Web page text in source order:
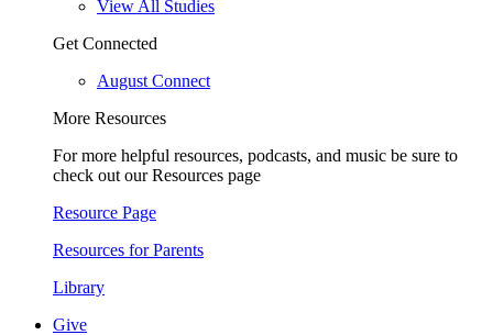
View All Studies
Get Connected
August Connect
More Resources
For more helpful resources, podcasts, and music be sure to
check out our Resources page
Resource Page
Resources for Parents
Library
Give